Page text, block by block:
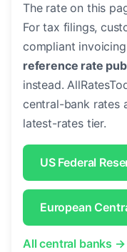
The rate on this
For tax filings,
compliant
reference rate
instead.
central-bank rates
latest-rates tier.
US Federal
European
All central banks →